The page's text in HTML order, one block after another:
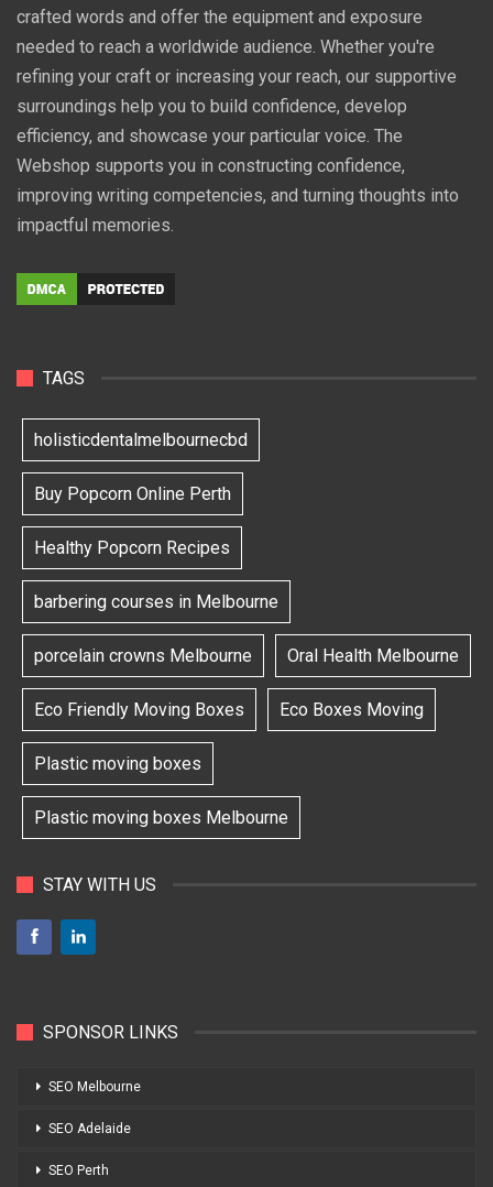
crafted words and offer the equipment and exposure
needed to reach a worldwide audience. Whether you're
refining your craft or increasing your reach, our supportive
surroundings help you to build confidence, develop
efficiency, and showcase your particular voice. The
Webshop supports you in constructing confidence,
improving writing competencies, and turning thoughts into
impactful memories.
TAGS
holisticdentalmelbournecbd
Buy Popcorn Online Perth
Healthy Popcorn Recipes
barbering courses in Melbourne
porcelain crowns Melbourne Oral Health Melbourne
Eco Friendly Moving Boxes Eco Boxes Moving
Plastic moving boxes
Plastic moving boxes Melbourne
STAY WITH US
SPONSOR LINKS
SEO Melbourne
SEO Adelaide
SEO Perth